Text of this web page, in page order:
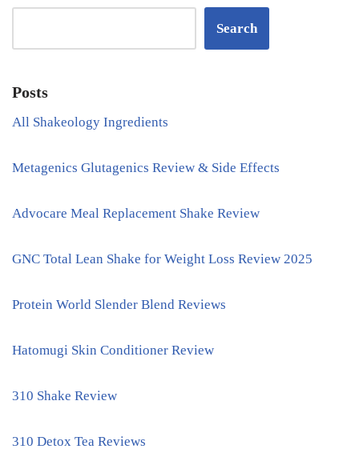
Search
Posts
All Shakeology Ingredients
Metagenics Glutagenics Review & Side Effects
Advocare Meal Replacement Shake Review
GNC Total Lean Shake for Weight Loss Review 2025
Protein World Slender Blend Reviews
Hatomugi Skin Conditioner Review
310 Shake Review
310 Detox Tea Reviews